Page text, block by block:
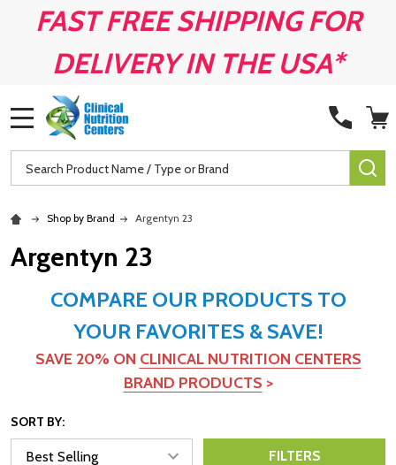
FAST FREE SHIPPING FOR
DELIVERY IN THE USA*
Search
Shop by Brand Argentyn 23
Argentyn 23
COMPARE OUR PRODUCTS TO
YOUR FAVORITES & SAVE!
SAVE 20% ON CLINICAL NUTRITION CENTERS
BRAND PRODUCTS >
SORT BY:
FILTERS